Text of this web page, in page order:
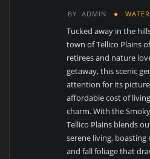
BY ADMIN WATER
Tucked away in the
town of Tellico Plains
retirees and nature
getaway, this scenic
attention for its
affordable cost of
charm. With the
Tellico Plains blends
serene living,
and fall foliage that